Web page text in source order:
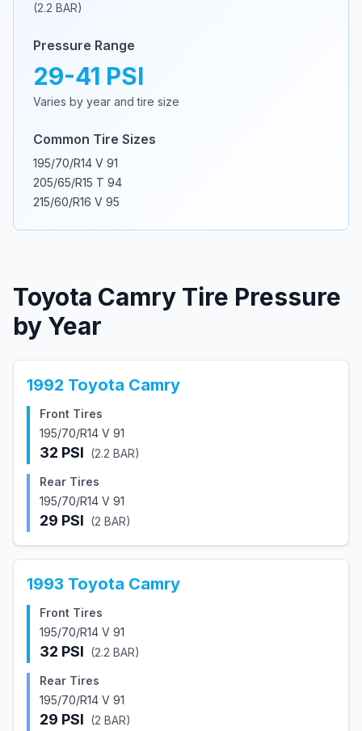
(2.2 BAR)
Pressure Range
29-41 PSI
Varies by year and tire size
Common Tire Sizes
195/70/R14 V 91
205/65/R15 T 94
215/60/R16 V 95
Toyota Camry Tire Pressure
by Year
1992 Toyota Camry
Front Tires
195/70/R14 V 91
32 PSI (2.2 BAR)
Rear Tires
195/70/R14 V 91
29 PSI (2 BAR)
1993 Toyota Camry
Front Tires
195/70/R14 V 91
32 PSI (2.2 BAR)
Rear Tires
195/70/R14 V 91
29 PSI (2 BAR)